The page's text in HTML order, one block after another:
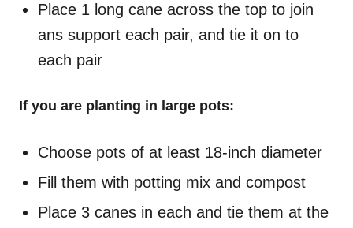
Place 1 long cane across the top to join
ans support each pair, and tie it on to
each pair
If you are planting in large pots:
Choose pots of at least 18-inch diameter
Fill them with potting mix and compost
Place 3 canes in each and tie them at the